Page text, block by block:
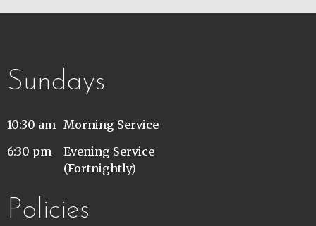
Sundays
10:30 am
Morning Service
6:30 pm
Evening Service
(Fortnightly)
Policies